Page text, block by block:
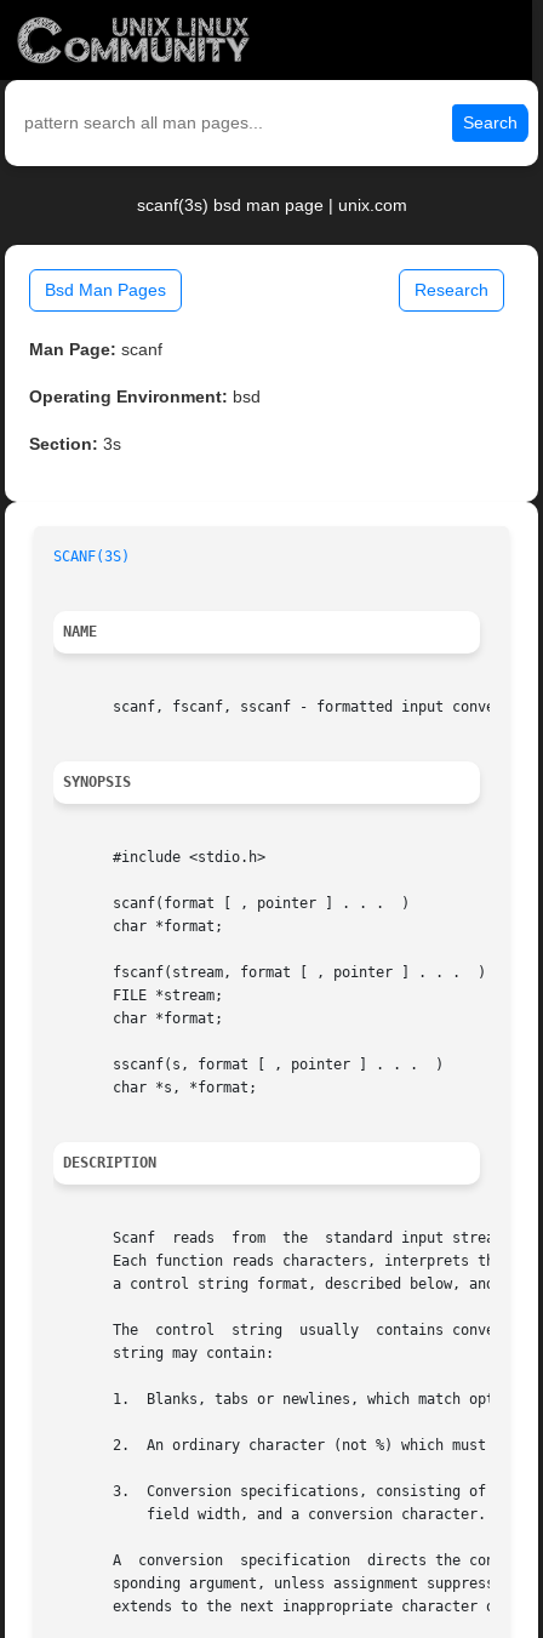
Search
scanf(3s) bsd man page | unix.com
Bsd Man Pages Research
Man Page: scanf
Operating Environment: bsd
Section: 3s
SCANF(3S)
NAME
       scanf, fscanf, sscanf - formatted input conversion
SYNOPSIS
       #include <stdio.h>
       scanf(format [ , pointer ] . . .  )
       char *format;
       fscanf(stream, format [ , pointer ] . . .  )
       FILE *stream;
       char *format;
       sscanf(s, format [ , pointer ] . . .  )
       char *s, *format;
DESCRIPTION
       Scanf  reads  from  the	standard input stream stdin.  Fscanf reads from the named input stream.  Sscanf reads from the character string s.
Each function reads characters, interprets them according to
a control string format, described below, and a
The  control  string  usually  contains
       string may contain:
1.  Blanks, tabs or newlines, which match
2.  An ordinary character (not %) which must
3.  Conversion specifications, consisting of the
A  conversion  specification  directs the
sponding argument, unless assignment suppression was
extends to the next inappropriate character or